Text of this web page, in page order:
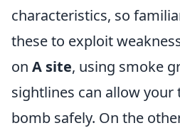
characteristics, so
these to exploit
on A site, using smoke
sightlines can allow
bomb safely. On the